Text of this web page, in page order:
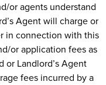
or agents understand
Agent will charge or
in connection with this
or application fees as
or Landlord’s Agent
fees incurred by a